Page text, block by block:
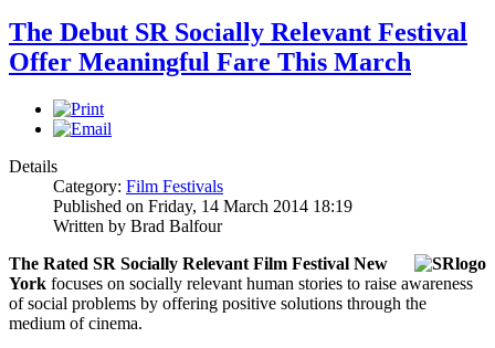
The Debut SR Socially Relevant Festival
Offer Meaningful Fare This March
Details
Category: Film Festivals
Published on Friday, 14 March 2014 18:19
Written by Brad Balfour
The Rated SR Socially Relevant Film Festival New
York focuses on socially relevant human stories to raise awareness
of social problems by offering positive solutions through the
medium of cinema.